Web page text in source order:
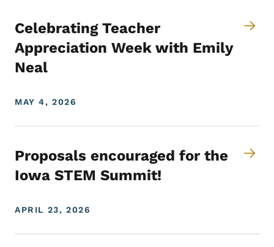
Celebrating Teacher
Appreciation Week with Emily
Neal
MAY 4, 2026
Proposals encouraged for the
Iowa STEM Summit!
APRIL 23, 2026